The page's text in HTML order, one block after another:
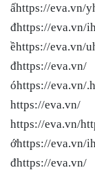
ấhttps://
đhttps://eva.vn/
ềhttps://
đhttps://eva.vn/
óhttps://eva.vn/
https://eva.vn/
https://eva.vn/
ớhttps://
đhttps://eva.vn/